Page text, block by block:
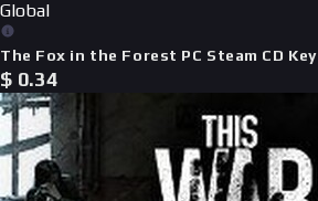
Global
The Fox in the Forest PC Steam CD Key
$ 0.34